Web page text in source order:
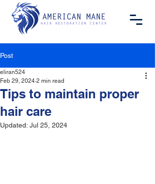
Post
Tips to maintain proper
hair care
eliran524
Feb 29, 2024 2 min read
Updated: Jul 25, 2024